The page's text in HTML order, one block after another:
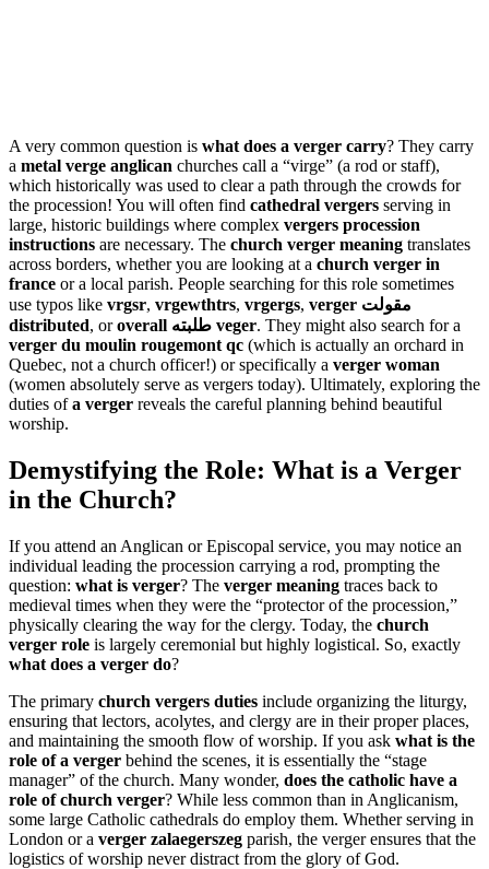
A very common question is what does a verger carry? They carry
a metal verge anglican churches call a “virge” (a rod or staff),
which historically was used to clear a path through the crowds for
the procession! You will often find cathedral vergers serving in
large, historic buildings where complex vergers procession
instructions are necessary. The church verger meaning translates
across borders, whether you are looking at a church verger in
france or a local parish. People searching for this role sometimes
use typos like vrgsr, vrgewthtrs, vrgergs, verger مقولت
distributed, or overall طلبته veger. They might also search for a
verger du moulin rougemont qc (which is actually an orchard in
Quebec, not a church officer!) or specifically a verger woman
(women absolutely serve as vergers today). Ultimately, exploring the
duties ofa verger reveals the careful planning behind beautiful
worship.
Demystifying the Role: What is a Verger
in the Church?
If you attend an Anglican or Episcopal service, you may notice an
individual leading the procession carrying a rod, prompting the
question: what is verger? The verger meaning traces back to
medieval times when they were the “protector of the procession,”
physically clearing the way for the clergy. Today, the church
verger role is largely ceremonial but highly logistical. So, exactly
what does a verger do?
The primary church vergers duties include organizing the liturgy,
ensuring that lectors, acolytes, and clergy are in their proper places,
and maintaining the smooth flow of worship. If you ask what is the
role of a verger behind the scenes, it is essentially the “stage
manager” of the church. Many wonder, does the catholic have a
role of church verger? While less common than in Anglicanism,
some large Catholic cathedrals do employ them. Whether serving in
London or a verger zalaegerszeg parish, the verger ensures that the
logistics of worship never distract from the glory of God.